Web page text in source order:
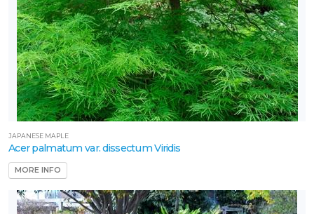
JAPANESE MAPLE
Acer palmatum var. dissectum Viridis
MORE INFO